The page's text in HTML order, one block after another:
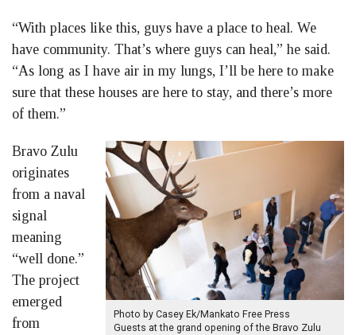
“With places like this, guys have a place to heal. We
have community. That’s where guys can heal,” he said.
“As long as I have air in my lungs, I’ll be here to make
sure that these houses are here to stay, and there’s more
of them.”
Photo by Casey Ek/Mankato Free Press
Guests at the grand opening of the Bravo Zulu
Bravo Zulu
originates
from a naval
signal
meaning
“well done.”
The project
emerged
from